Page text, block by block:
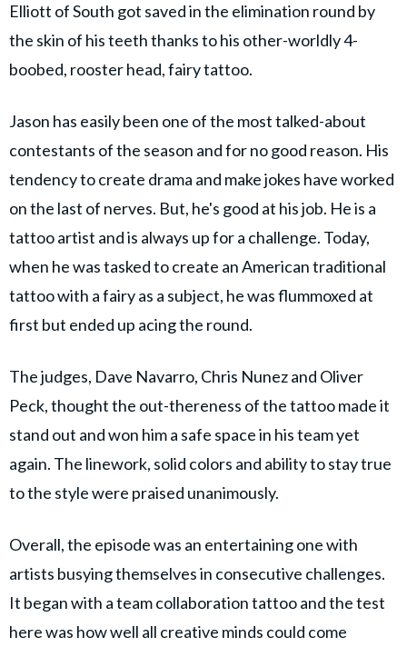
Elliott of South got saved in the elimination round by
the skin of his teeth thanks to his other-worldly 4-
boobed, rooster head, fairy tattoo.
Jason has easily been one of the most talked-about
contestants of the season and for no good reason. His
tendency to create drama and make jokes have worked
on the last of nerves. But, he's good at his job. He is a
tattoo artist and is always up for a challenge. Today,
when he was tasked to create an American traditional
tattoo with a fairy as a subject, he was flummoxed at
first but ended up acing the round.
The judges, Dave Navarro, Chris Nunez and Oliver
Peck, thought the out-thereness of the tattoo made it
stand out and won him a safe space in his team yet
again. The linework, solid colors and ability to stay true
to the style were praised unanimously.
Overall, the episode was an entertaining one with
artists busying themselves in consecutive challenges.
It began with a team collaboration tattoo and the test
here was how well all creative minds could come